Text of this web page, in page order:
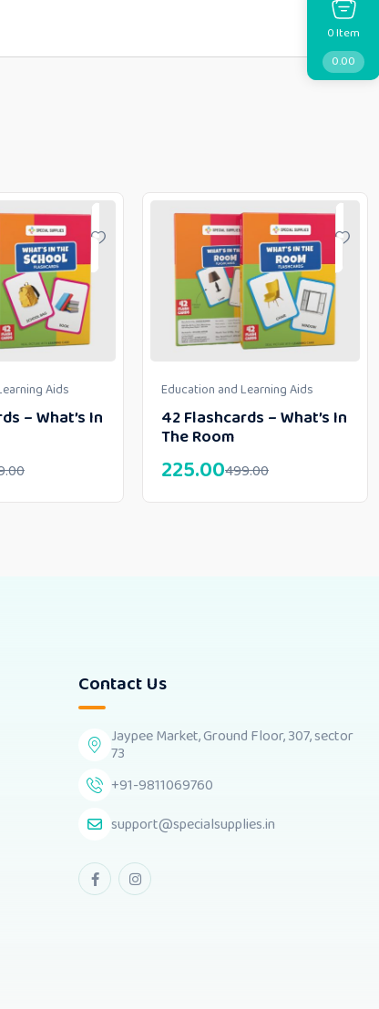
Aids
– What’s In
Education and Learning Aids
42 Flashcards – What’s In
The Room
499.00
225.00
Contact Us
Jaypee Market, Ground Floor, 307, sector
73
+91-9811069760
support@specialsupplies.in
0Item
0.00